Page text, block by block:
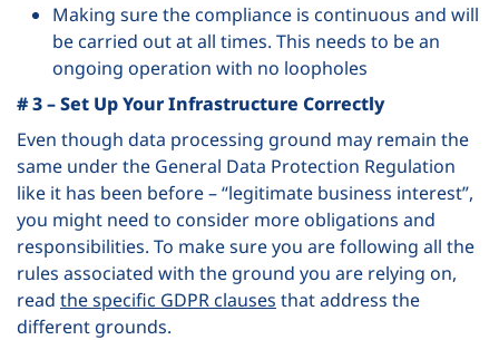
Making sure the compliance is continuous and will
be carried out at all times. This needs to be an
ongoing operation with no loopholes
# 3 – Set Up Your Infrastructure Correctly
Even though data processing ground may remain the
same under the General Data Protection Regulation
like it has been before – “legitimate business interest”,
you might need to consider more obligations and
responsibilities. To make sure you are following all the
rules associated with the ground you are relying on,
read the specific GDPR clauses that address the
different grounds.